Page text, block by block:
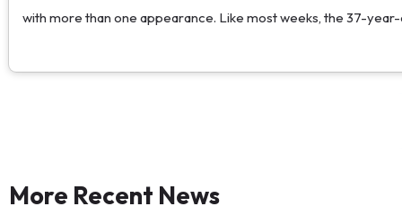
with more than one appearance. Like most weeks, the 37-
More Recent News